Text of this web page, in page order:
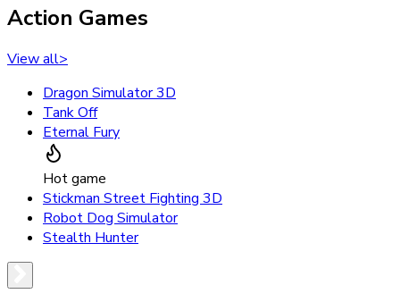
Action Games
View all>
Dragon Simulator 3D
Tank Off
Eternal Fury
Hot game
Stickman Street Fighting 3D
Robot Dog Simulator
Stealth Hunter